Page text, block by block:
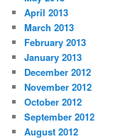
April 2013
March 2013
February 2013
January 2013
December 2012
November 2012
October 2012
September 2012
August 2012